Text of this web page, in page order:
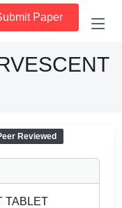
Paper
Reviewed
TABLET